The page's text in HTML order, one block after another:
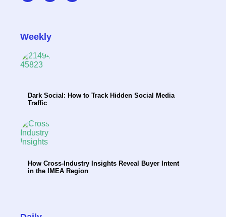
Weekly
Dark Social: How to Track Hidden Social Media
Traffic
How Cross-Industry Insights Reveal Buyer Intent
in the IMEA Region